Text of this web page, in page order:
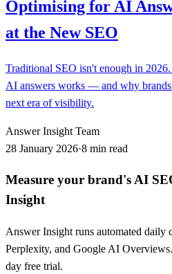
Optimising for AI
at the New SEO
Traditional SEO isn't enough in
AI answers works — and why
next era of visibility.
Answer Insight Team
28 January 2026·8 min read
Measure your brand's AI
Insight
Answer Insight runs automated daily
Perplexity, and Google AI
day free trial.